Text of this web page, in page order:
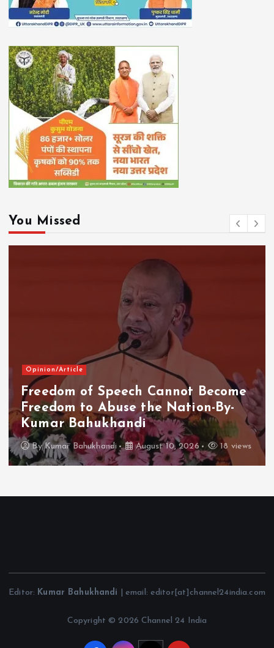
You Missed
Opinion/Article
Freedom of Speech Cannot Become
Freedom to Abuse the Nation-By-
Kumar Bahukhandi
ByKumar Bahukhandi August 10, 2026 18 views
Editor: Kumar Bahukhandi | email: editor[at]channel24india.com
Copyright © 2026 Channel 24 India